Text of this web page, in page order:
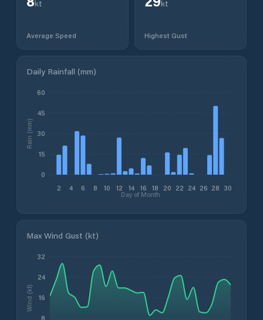
kt
Average Speed
kt
Highest Gust
Daily Rainfall (mm)
2 4 6 8 10 12 14 16 18 20 22 24 26 28 30
Day of Month
0
15
30
45
60
Rain (mm)
Max Wind Gust (kt)
8
16
24
32
Wind (kt)